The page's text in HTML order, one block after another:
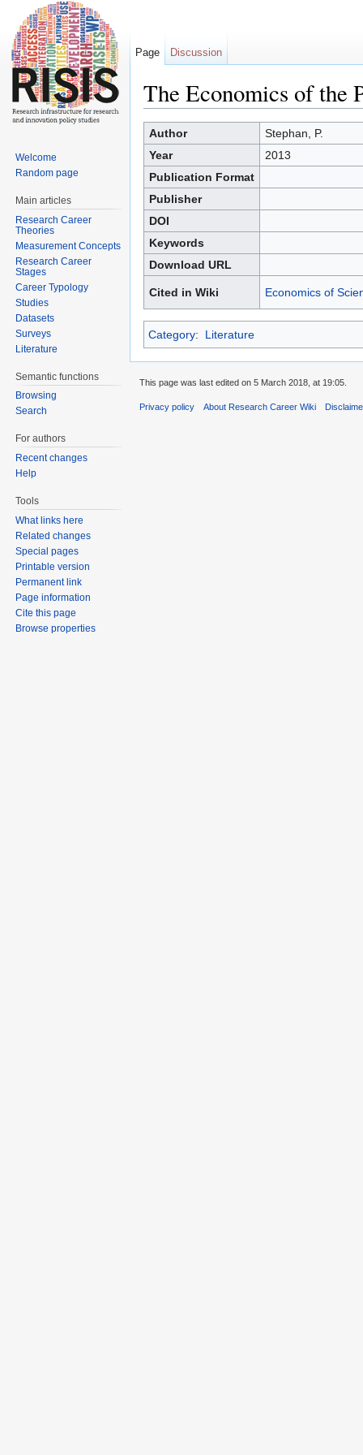
The Economics of the
Author
Stephan, P.
Year
2013
Publication Format
Publisher
DOI
Keywords
Download URL
Cited in Wiki Economics of
Category: Literature
Page Discussion
Welcome
Random page
Main articles
Research Career
Theories
Measurement Concepts
Research Career
Stages
Career Typology
Studies
Datasets
Surveys
Literature
Semantic functions
Browsing
Search
For authors
Recent changes
Help
Tools
What links here
Related changes
Special pages
Printable version
Permanent link
Page information
Cite this page
Browse properties
This page was last edited on 5 March 2018, at 19:05.
Privacy policy About Research Career Wiki